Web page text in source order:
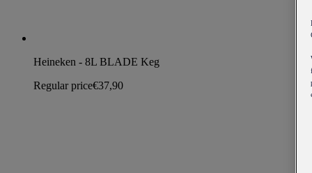
Heineken - 8L BLADE Keg
Regular price€37,90